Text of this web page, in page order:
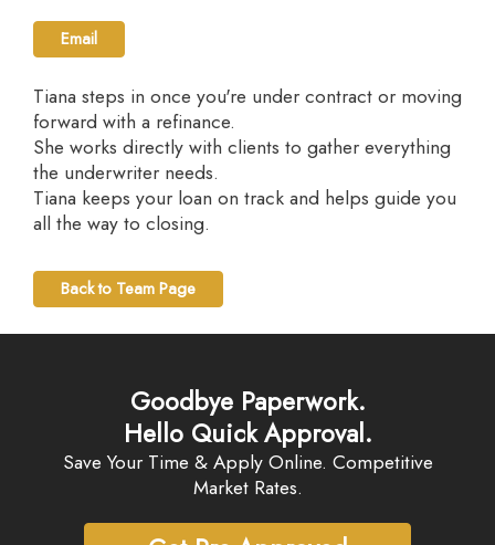
Email
Tiana steps in once you're under contract or moving
forward with a refinance.
She works directly with clients to gather everything
the underwriter needs.
Tiana keeps your loan on track and helps guide you
all the way to closing.
Back to Team Page
Goodbye Paperwork.
Hello Quick Approval.
Save Your Time & Apply Online. Competitive
Market Rates.